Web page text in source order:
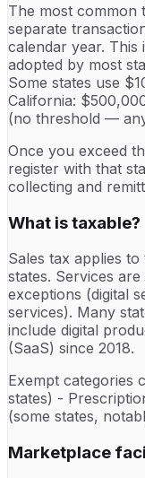
The most common
separate
calendar year. This
adopted by most
Some states use
California:
(no threshold —
Once you exceed
register with that
collecting and
What is taxable?
Sales tax applies
states. Services
exceptions (digital
services). Many
include digital
(SaaS) since 2018.
Exempt categories
states) -
(some states,
Marketplace